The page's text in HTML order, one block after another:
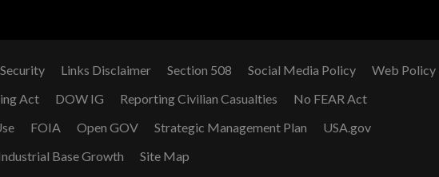
Links Disclaimer Section 508 Social Media Policy
Web Policy
Act
DOW IG Reporting Civilian Casualties
No FEAR Act
FOIA Open GOV Strategic Management Plan
USA.gov
Base Growth
Site Map